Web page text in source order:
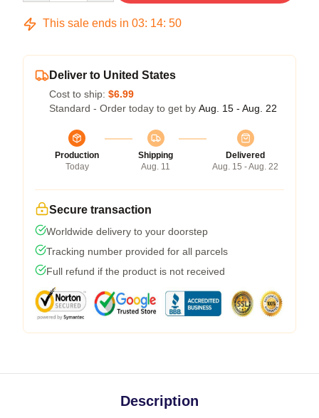
This sale ends in 03: 14: 49
Deliver to United States
Cost to ship: $6.99
Standard - Order today to get by Aug. 15 - Aug. 22
Production
Today
Shipping
Aug. 11
Delivered
Aug. 15 - Aug. 22
Secure transaction
Worldwide delivery to your doorstep
Tracking number provided for all parcels
Full refund if the product is not received
Description